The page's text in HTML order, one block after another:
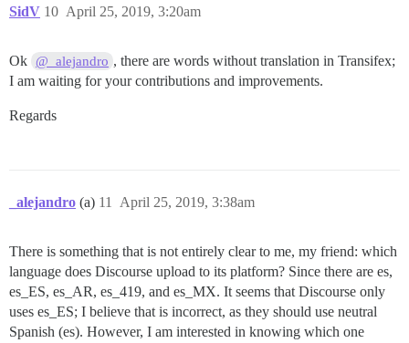
SidV April 25, 2019, 3:20am
10
Ok @_alejandro , there are words without translation in Transifex;
I am waiting for your contributions and improvements.
Regards
_alejandro (a) April 25, 2019, 3:38am
11
There is something that is not entirely clear to me, my friend: which
language does Discourse upload to its platform? Since there are es,
es_ES, es_AR, es_419, and es_MX. It seems that Discourse only
uses es_ES; I believe that is incorrect, as they should use neutral
Spanish (es). However, I am interested in knowing which one